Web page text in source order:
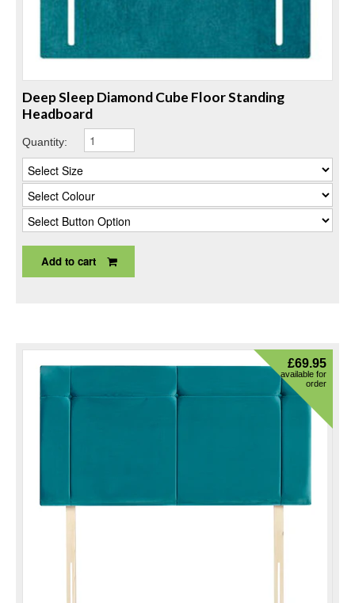
Deep Sleep Diamond Cube Floor Standing
Headboard
Quantity:
Add to cart
£69.95
available for
order